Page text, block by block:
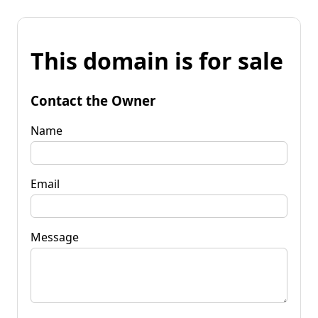
This domain is for sale
Contact the Owner
Name
Email
Message